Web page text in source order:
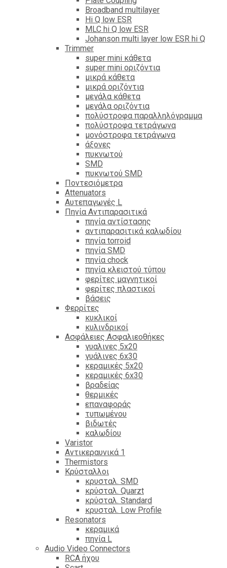
Broadband multilayer
Hi Q low ESR
MLC hi Q low ESR
Johanson multi layer low ESR hi Q
Trimmer
super mini κάθετα
super mini οριζόντια
μικρά κάθετα
μικρά οριζόντια
μεγάλα κάθετα
μεγάλα οριζόντια
πολύστροφα παραλληλόγραμμα
πολύστροφα τετράγωνα
μονόστροφα τετράγωνα
άξονες
πυκνωτού
SMD
πυκνωτού SMD
Ποντεσιόμετρα
Attenuators
Αυτεπαγωγές L
Πηνία Αντιπαρασιτικά
πηνία αντίστασης
αντιπαρασιτικά καλωδίου
πηνία torroid
πηνία SMD
πηνία chock
πηνία κλειστού τύπου
φερίτες μαγνητικοί
φερίτες πλαστικοί
βάσεις
Φερρίτες
κυκλικοί
κυλινδρικοί
Ασφάλειες Ασφαλιεοθήκες
γυαλινες 5x20
γυάλινες 6x30
κεραμικές 5x20
κεραμικές 6x30
βραδείας
θερμικές
επαναφοράς
τυπωμένου
βιδωτές
καλωδίου
Varistor
Αντικεραυνικά 1
Thermistors
Κρύσταλλοι
κρυσταλ. SMD
κρύσταλ. Quarzt
κρύσταλ. Standard
κρυσταλ. Low Profile
Resonators
κεραμικά
πηνία L
Audio Video Connectors
RCA ήχου